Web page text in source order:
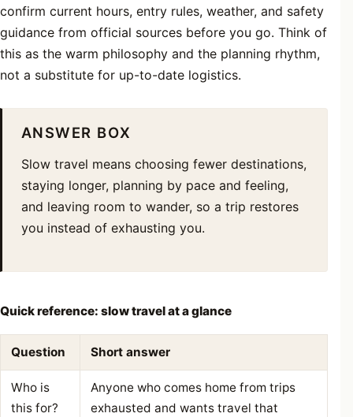
confirm current hours, entry rules, weather, and safety
guidance from official sources before you go. Think of
this as the warm philosophy and the planning rhythm,
not a substitute for up-to-date logistics.
ANSWER BOX
Slow travel means choosing fewer destinations,
staying longer, planning by pace and feeling,
and leaving room to wander, so a trip restores
you instead of exhausting you.
Quick reference: slow travel at a glance
Question Short answer
Who is
this for?
Anyone who comes home from trips
exhausted and wants travel that